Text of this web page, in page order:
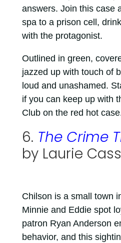
answers. Join this case
spa to a prison cell,
with the protagonist.
Outlined in green,
jazzed up with touch of
loud and unashamed.
if you can keep up with
Club on the red hot
6. The Crime
by Laurie Cass
Chilson is a small town
Minnie and Eddie spot
patron Ryan Anderson
behavior, and this